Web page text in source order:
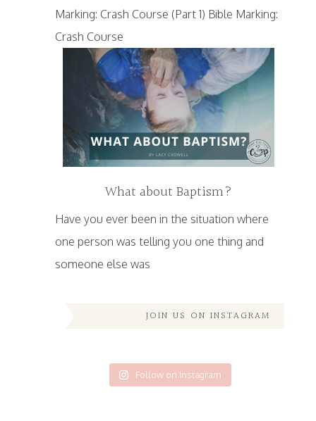
Marking: Crash Course (Part 1) Bible Marking:
Crash Course
What about Baptism?
Have you ever been in the situation where
one person was telling you one thing and
someone else was
JOIN US ON INSTAGRAM
Follow on Instagram